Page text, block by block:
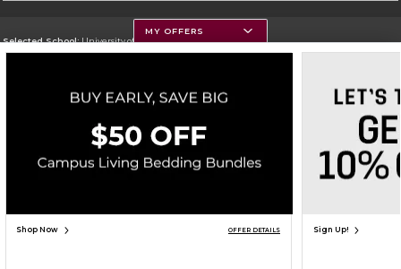
Selected School:University of Montana
Go To https://www.umt.edu
Corporate Information
Terms of Use Privacy Policy Careers Site Map Do Not Sell My Info - CA only
Cookie List
Accessibility
MY OFFERS
Shop Now OFFER DETAILS Sign Up!